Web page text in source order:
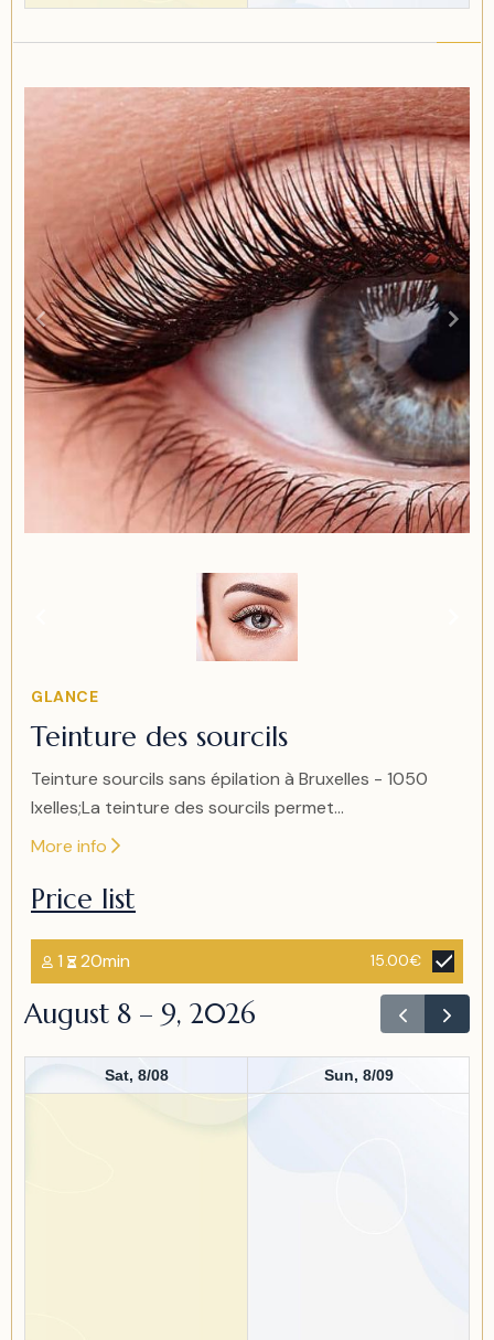
Item
GLANCE
Teinture des sourcils
Teinture sourcils sans épilation à Bruxelles - 1050
Ixelles;La teinture des sourcils permet...
More info
Price list
1 20min 15.00€
August 8 – 9, 2026
Sat, 8/08 Sun, 8/09